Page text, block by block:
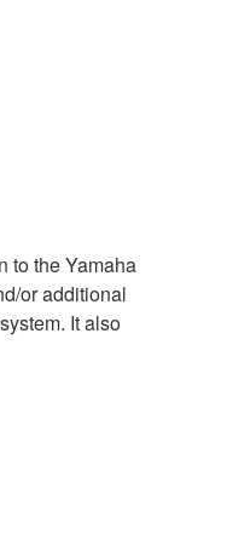
to the Yamaha
or additional
It also